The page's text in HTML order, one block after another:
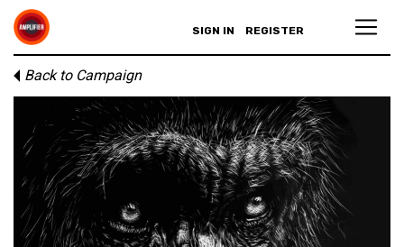
SIGN IN REGISTER
Back to Campaign